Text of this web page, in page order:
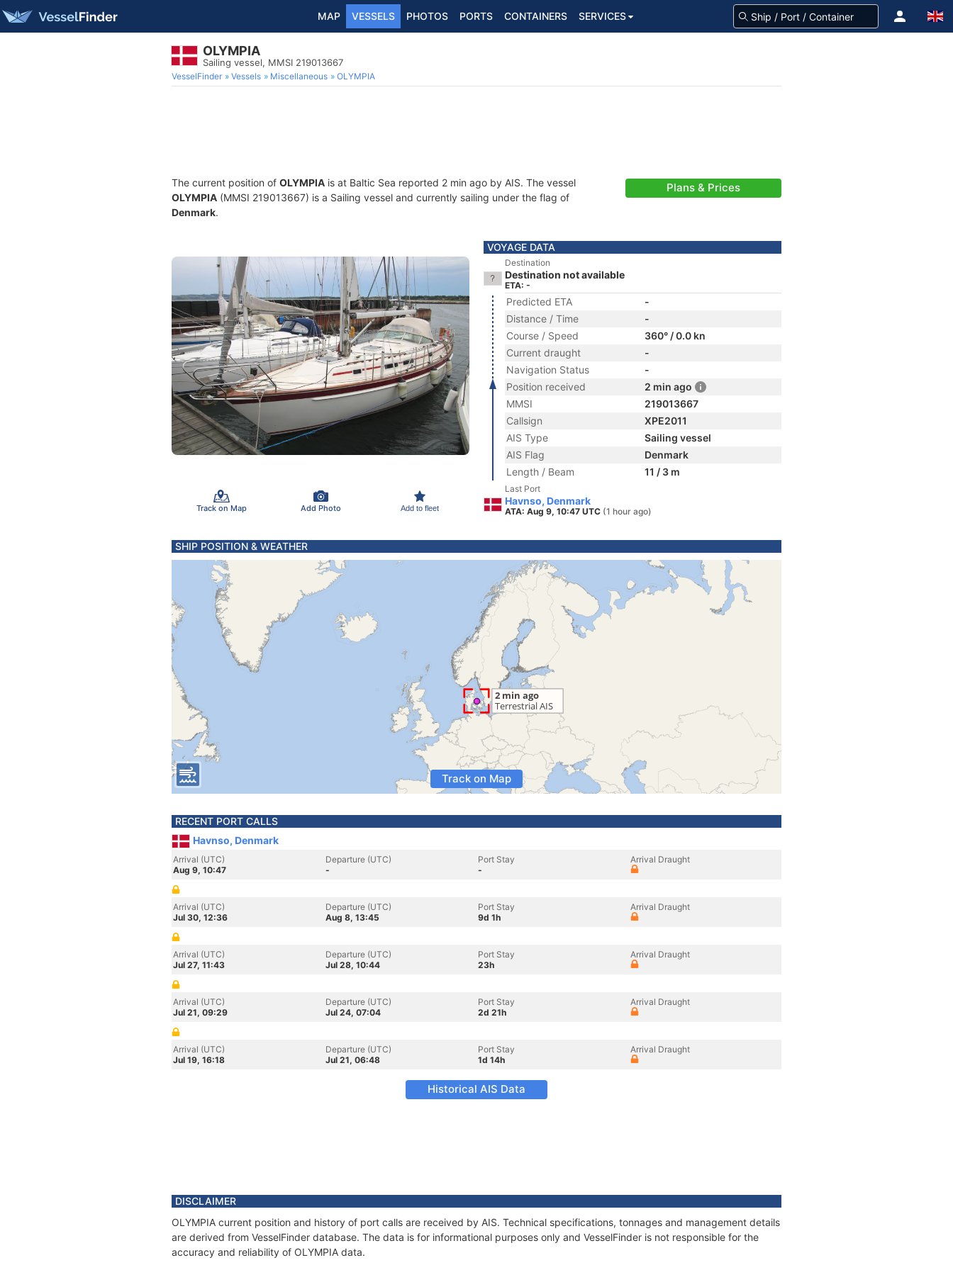
MAP VESSELS PHOTOS PORTS CONTAINERS SERVICES
OLYMPIA
Sailing vessel, MMSI 219013667
VesselFinder Vessels Miscellaneous OLYMPIA
The current position of OLYMPIA is at Baltic Sea reported 2 min ago by AIS. The vessel
OLYMPIA (MMSI 219013667) is a Sailing vessel and currently sailing under the flag of
Denmark.
Plans & Prices
Track on Map Add Photo Add to fleet
VOYAGE DATA
Destination
Destination not available
ETA: -
Predicted ETA
-
Distance / Time
-
Course / Speed
360° / 0.0 kn
Current draught
-
Navigation Status
-
Position received
2 min ago
MMSI
219013667
Callsign
XPE2011
AIS Type
Sailing vessel
AIS Flag
Denmark
Length / Beam
11 / 3 m
Last Port
Havnso, Denmark
ATA: Aug 9, 10:47 UTC (1 hour ago)
SHIP POSITION & WEATHER
Track on Map
RECENT PORT CALLS
Havnso, Denmark
Arrival (UTC)
Aug 9, 10:47
Departure (UTC)
-
Port Stay
-
Arrival Draught
Arrival (UTC)
Jul 30, 12:36
Departure (UTC)
Aug 8, 13:45
Port Stay
9d 1h
Arrival Draught
Arrival (UTC)
Jul 27, 11:43
Departure (UTC)
Jul 28, 10:44
Port Stay
23h
Arrival Draught
Arrival (UTC)
Jul 21, 09:29
Departure (UTC)
Jul 24, 07:04
Port Stay
2d 21h
Arrival Draught
Arrival (UTC)
Jul 19, 16:18
Departure (UTC)
Jul 21, 06:48
Port Stay
1d 14h
Arrival Draught
Historical AIS Data
DISCLAIMER
OLYMPIA current position and history of port calls are received by AIS. Technical specifications, tonnages and management details
are derived from VesselFinder database. The data is for informational purposes only and VesselFinder is not responsible for the
accuracy and reliability of OLYMPIA data.